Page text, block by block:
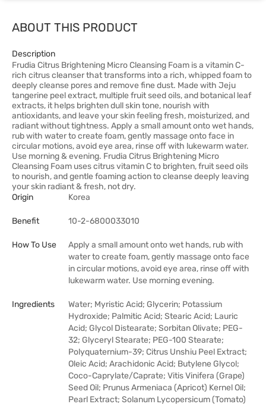
ABOUT THIS PRODUCT
Description
Frudia Citrus Brightening Micro Cleansing Foam is a vitamin C-
rich citrus cleanser that transforms into a rich, whipped foam to
deeply cleanse pores and remove fine dust. Made with Jeju
tangerine peel extract, multiple fruit seed oils, and botanical leaf
extracts, it helps brighten dull skin tone, nourish with
antioxidants, and leave your skin feeling fresh, moisturized, and
radiant without tightness. Apply a small amount onto wet hands,
rub with water to create foam, gently massage onto face in
circular motions, avoid eye area, rinse off with lukewarm water.
Use morning & evening. Frudia Citrus Brightening Micro
Cleansing Foam uses citrus vitamin C to brighten, fruit seed oils
to nourish, and gentle foaming action to cleanse deeply leaving
your skin radiant & fresh, not dry.
Origin
Korea
Benefit 10-2-6800033010
How To Use
Apply a small amount onto wet hands, rub with
water to create foam, gently massage onto face
in circular motions, avoid eye area, rinse off with
lukewarm water. Use morning evening.
Ingredients
Water; Myristic Acid; Glycerin; Potassium
Hydroxide; Palmitic Acid; Stearic Acid; Lauric
Acid; Glycol Distearate; Sorbitan Olivate; PEG-
32; Glyceryl Stearate; PEG-100 Stearate;
Polyquaternium-39; Citrus Unshiu Peel Extract;
Oleic Acid; Arachidonic Acid; Butylene Glycol;
Coco-Caprylate/Caprate; Vitis Vinifera (Grape)
Seed Oil; Prunus Armeniaca (Apricot) Kernel Oil;
Pearl Extract; Solanum Lycopersicum (Tomato)